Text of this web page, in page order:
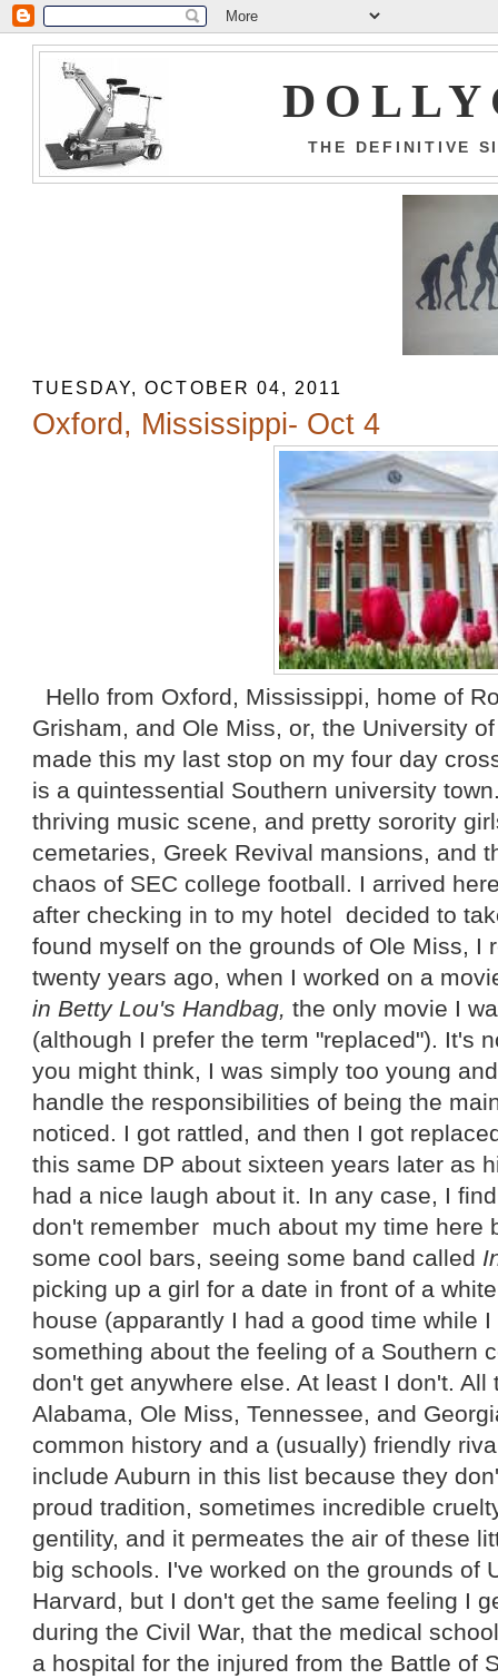
THE DEFINITIVE
TUESDAY, OCTOBER 04, 2011
Oxford, Mississippi- Oct 4
Hello from Oxford, Mississippi, home of
Grisham, and Ole Miss, or, the University
made this my last stop on my four day
is a quintessential Southern university
thriving music scene, and pretty sorority
cemetaries, Greek Revival mansions, and
chaos of SEC college football. I arrived
after checking in to my hotel decided to
found myself on the grounds of Ole Miss, I
twenty years ago, when I worked on a
in Betty Lou's Handbag, the only movie I
(although I prefer the term "replaced"). It's
you might think, I was simply too young
handle the responsibilities of being the
noticed. I got rattled, and then I got
this same DP about sixteen years later as
had a nice laugh about it. In any case, I
don't remember much about my time here
some cool bars, seeing some band called
picking up a girl for a date in front of a
house (apparantly I had a good time while
something about the feeling of a Southern
don't get anywhere else. At least I don't. All
Alabama, Ole Miss, Tennessee, and
common history and a (usually) friendly
include Auburn in this list because they
proud tradition, sometimes incredible
gentility, and it permeates the air of these
big schools. I've worked on the grounds of
Harvard, but I don't get the same feeling I
during the Civil War, that the medical
a hospital for the injured from the Battle of